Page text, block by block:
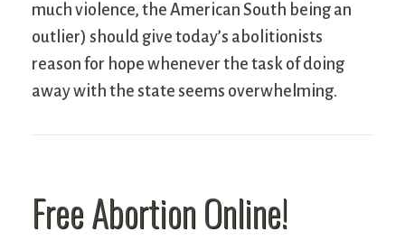
much violence, the American South being an
outlier) should give today’s abolitionists
reason for hope whenever the task of doing
away with the state seems overwhelming.
Free Abortion Online!